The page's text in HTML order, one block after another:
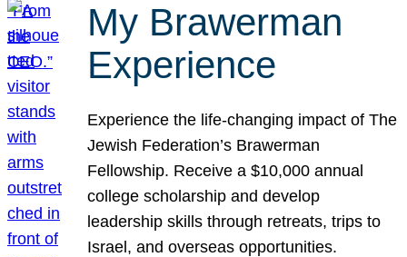
My Brawerman
Experience
Experience the life-changing impact of The
Jewish Federation’s Brawerman
Fellowship. Receive a $10,000 annual
college scholarship and develop
leadership skills through retreats, trips to
Israel, and overseas opportunities.